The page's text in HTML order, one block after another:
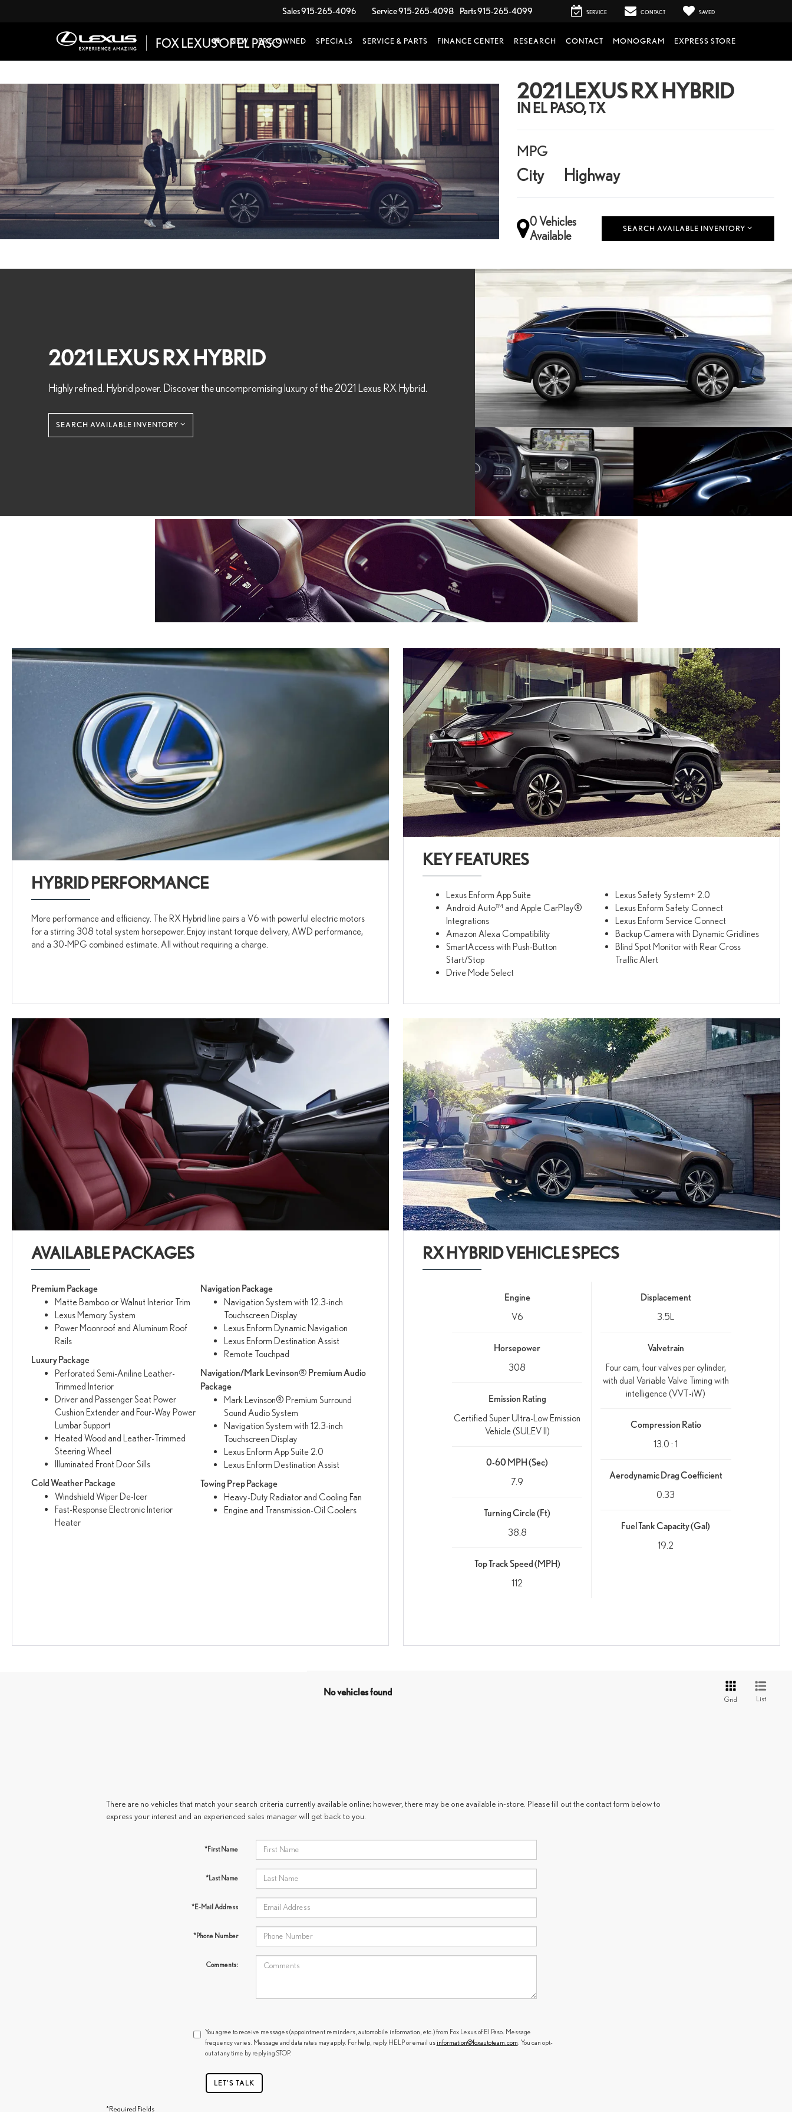
Sales915-265-4096 Service915-265-4098 Parts915-265-4099 SERVICE CONTACT SAVED
NEW PRE-OWNED SPECIALS SERVICE & PARTS FINANCE CENTER RESEARCH CONTACT MONOGRAM EXPRESS STORE
2021 LEXUS RX HYBRID
IN EL PASO, TX
MPG
City Highway
0 Vehicles
Available
SEARCH AVAILABLE INVENTORY
2021 LEXUS RX HYBRID
Highly refined. Hybrid power. Discover the uncompromising luxury of the 2021 Lexus RX Hybrid.
SEARCH AVAILABLE INVENTORY
HYBRID PERFORMANCE
More performance and efficiency. The RX Hybrid line pairs a V6 with powerful electric motors
for a stirring 308 total system horsepower. Enjoy instant torque delivery, AWD performance,
and a 30-MPG combined estimate. All without requiring a charge.
KEY FEATURES
Lexus Enform App Suite
Android Auto™ and Apple CarPlay®
Integrations
Amazon Alexa Compatibility
SmartAccess with Push-Button
Start/Stop
Drive Mode Select
Lexus Safety System+ 2.0
Lexus Enform Safety Connect
Lexus Enform Service Connect
Backup Camera with Dynamic Gridlines
Blind Spot Monitor with Rear Cross
Traffic Alert
AVAILABLE PACKAGES
Premium Package
Matte Bamboo or Walnut Interior Trim
Lexus Memory System
Power Moonroof and Aluminum Roof
Rails
Luxury Package
Perforated Semi-Aniline Leather-
Trimmed Interior
Driver and Passenger Seat Power
Cushion Extender and Four-Way Power
Lumbar Support
Heated Wood and Leather-Trimmed
Steering Wheel
Illuminated Front Door Sills
Cold Weather Package
Windshield Wiper De-Icer
Fast-Response Electronic Interior
Heater
Navigation Package
Navigation System with 12.3-inch
Touchscreen Display
Lexus Enform Dynamic Navigation
Lexus Enform Destination Assist
Remote Touchpad
Navigation/Mark Levinson® Premium Audio
Package
Mark Levinson® Premium Surround
Sound Audio System
Navigation System with 12.3-inch
Touchscreen Display
Lexus Enform App Suite 2.0
Lexus Enform Destination Assist
Towing Prep Package
Heavy-Duty Radiator and Cooling Fan
Engine and Transmission-Oil Coolers
RX HYBRID VEHICLE SPECS
Engine
V6
Horsepower
308
Emission Rating
Certified Super Ultra-Low Emission
Vehicle (SULEV II)
0-60 MPH (Sec)
7.9
Turning Circle (Ft)
38.8
Top Track Speed (MPH)
112
Displacement
3.5L
Valvetrain
Four cam, four valves per cylinder,
with dual Variable Valve Timing with
intelligence (VVT-iW)
Compression Ratio
13.0 : 1
Aerodynamic Drag Coefficient
0.33
Fuel Tank Capacity (Gal)
19.2
No vehicles found
Grid List
There are no vehicles that match your search criteria currently available online; however, there may be one available in-store. Please fill out the contact form below to
express your interest and an experienced sales manager will get back to you.
*First Name
*Last Name
*E-Mail Address
*Phone Number
Comments:
You agree to receive messages (appointment reminders, automobile information, etc.) from Fox Lexus of El Paso. Message
frequency varies. Message and data rates may apply. For help, reply HELP or email us information@foxautoteam.com . You can opt-
out at any time by replying STOP.
LET'S TALK
*Required Fields